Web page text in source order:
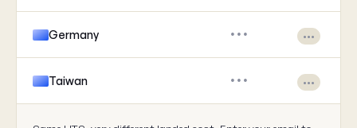
Germany ••• •••
Taiwan ••• •••